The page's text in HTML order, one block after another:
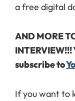
a free digital
AND MORE
subscribe to
If you want to